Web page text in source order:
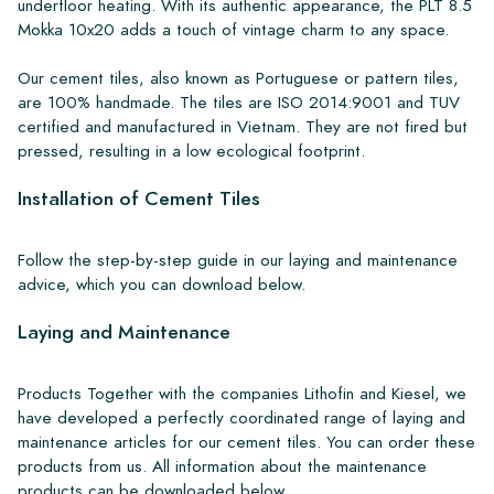
underfloor heating. With its authentic appearance, the PLT 8.5
Mokka 10x20 adds a touch of vintage charm to any space.
Our cement tiles, also known as Portuguese or pattern tiles,
are 100% handmade. The tiles are ISO 2014:9001 and TUV
certified and manufactured in Vietnam. They are not fired but
pressed, resulting in a low ecological footprint.
Installation of Cement Tiles
Follow the step-by-step guide in our laying and maintenance
advice, which you can download below.
Laying and Maintenance
Products Together with the companies Lithofin and Kiesel, we
have developed a perfectly coordinated range of laying and
maintenance articles for our cement tiles. You can order these
products from us. All information about the maintenance